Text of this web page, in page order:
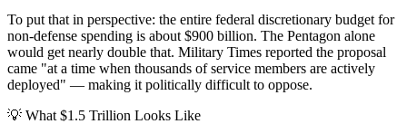
To put that in perspective: the entire federal discretionary budget for
non-defense spending is about $900 billion. The Pentagon alone
would get nearly double that. Military Times reported the proposal
came "at a time when thousands of service members are actively
deployed" — making it politically difficult to oppose.
💡 What $1.5 Trillion Looks Like